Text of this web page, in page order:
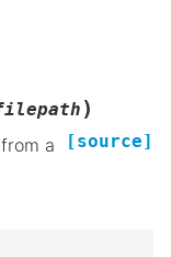
)
[source]
a